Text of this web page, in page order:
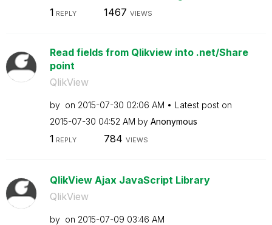
1 REPLY 1467 VIEWS
Read fields from Qlikview into .net/Share
point
QlikView
by on ‎2015-07-30 02:06 AM
Latest post on
‎2015-07-30 04:52 AM by Anonymous
1 REPLY 784 VIEWS
QlikView Ajax JavaScript Library
QlikView
by on ‎2015-07-09 03:46 AM